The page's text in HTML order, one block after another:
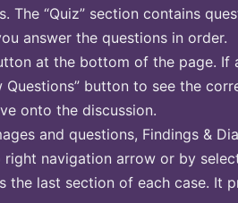
The “Quiz” section contains
answer the questions in order.
at the bottom of the page. If
Questions” button to see the
onto the discussion.
and questions, Findings &
navigation arrow or by
the last section of each case. It